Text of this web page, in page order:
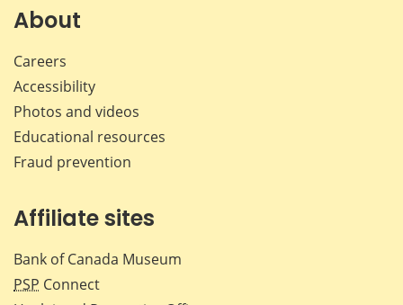
About
Careers
Accessibility
Photos and videos
Educational resources
Fraud prevention
Affiliate sites
Bank of Canada Museum
PSP Connect